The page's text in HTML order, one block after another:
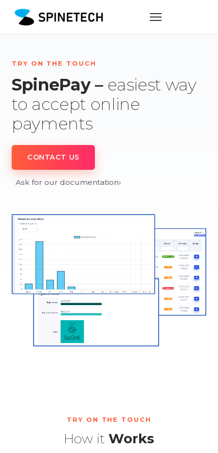
TRY ON THE TOUCH
SpinePay – easiest way
to accept online
payments
CONTACT US
Ask for our documentation›
TRY ON THE TOUCH
How it Works